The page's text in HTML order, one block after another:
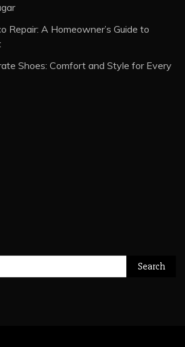
Repair: A Homeowner’s Guide to
Shoes: Comfort and Style for Every